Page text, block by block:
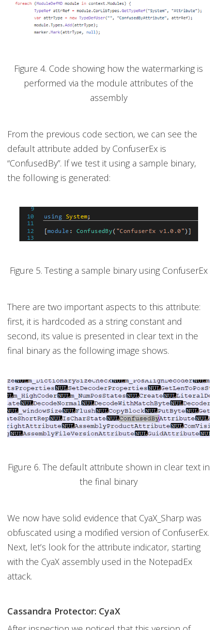
Figure 4. Code showing how the watermarking is
performed via the module attributes of the
assembly
From the previous code section, we can see the
default attribute added by ConfuserEx is
“ConfusedBy”. If we test it using a sample binary,
the following is generated:
Figure 5. Testing a sample binary using ConfuserEx
There are two important aspects to this attribute:
first, it is hardcoded as a string constant and
second, its value is presented in clear text in the
final binary as the following image shows.
Figure 6. The default attribute shown in clear text in
the final binary
We now have solid evidence that CyaX_Sharp was
obfuscated using a modified version of ConfuserEx.
Next, let’s look for the attribute indicator, starting
with the CyaX assembly used in the NotepadEx
attack.
Cassandra Protector: CyaX